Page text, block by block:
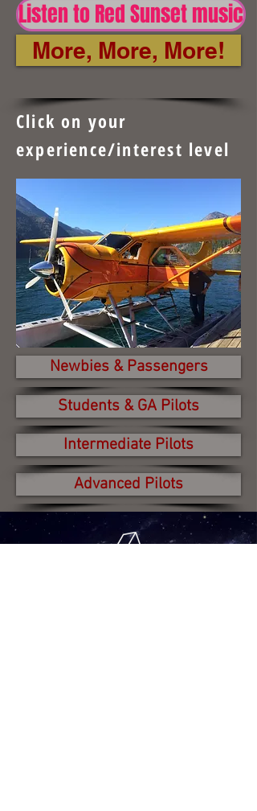
Listen to Red Sunset music
Newbies & Passengers
Students & GA Pilots
Advanced Pilots
Intermediate Pilots
Click on your
experience/interest level
More, More, More!